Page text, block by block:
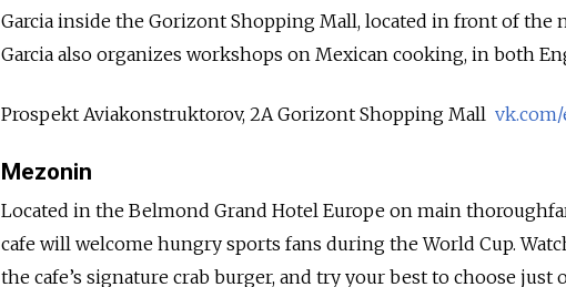
Garcia inside the Gorizont Shopping Mall, located in front of the
Garcia also organizes workshops on Mexican cooking, in both
Prospekt Aviakonstruktorov, 2A Gorizont Shopping Mall
Mezonin
Located in the Belmond Grand Hotel Europe on main
cafe will welcome hungry sports fans during the World Cup.
the cafe’s signature crab burger, and try your best to choose just